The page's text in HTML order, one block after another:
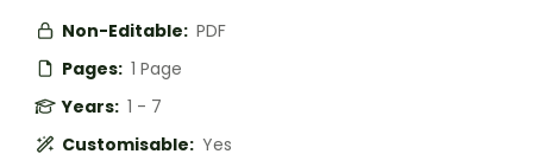
Non-Editable: PDF
Pages: 1 Page
Years: 1 - 7
Customisable: Yes